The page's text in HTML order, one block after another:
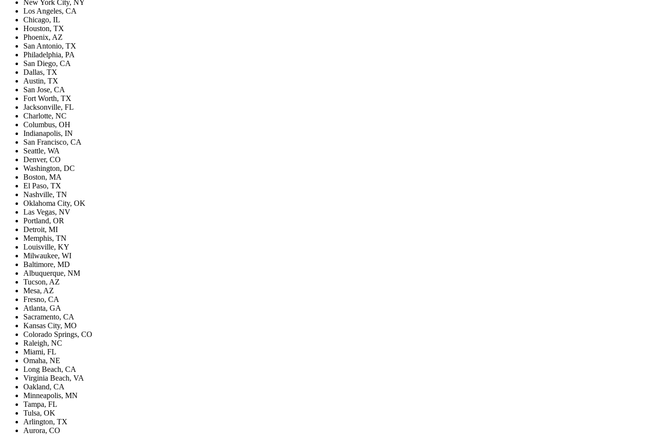
New York City, NY
Los Angeles, CA
Chicago, IL
Houston, TX
Phoenix, AZ
San Antonio, TX
Philadelphia, PA
San Diego, CA
Dallas, TX
Austin, TX
San Jose, CA
Fort Worth, TX
Jacksonville, FL
Charlotte, NC
Columbus, OH
Indianapolis, IN
San Francisco, CA
Seattle, WA
Denver, CO
Washington, DC
Boston, MA
El Paso, TX
Nashville, TN
Oklahoma City, OK
Las Vegas, NV
Portland, OR
Detroit, MI
Memphis, TN
Louisville, KY
Milwaukee, WI
Baltimore, MD
Albuquerque, NM
Tucson, AZ
Mesa, AZ
Fresno, CA
Atlanta, GA
Sacramento, CA
Kansas City, MO
Colorado Springs, CO
Raleigh, NC
Miami, FL
Omaha, NE
Long Beach, CA
Virginia Beach, VA
Oakland, CA
Minneapolis, MN
Tampa, FL
Tulsa, OK
Arlington, TX
Aurora, CO